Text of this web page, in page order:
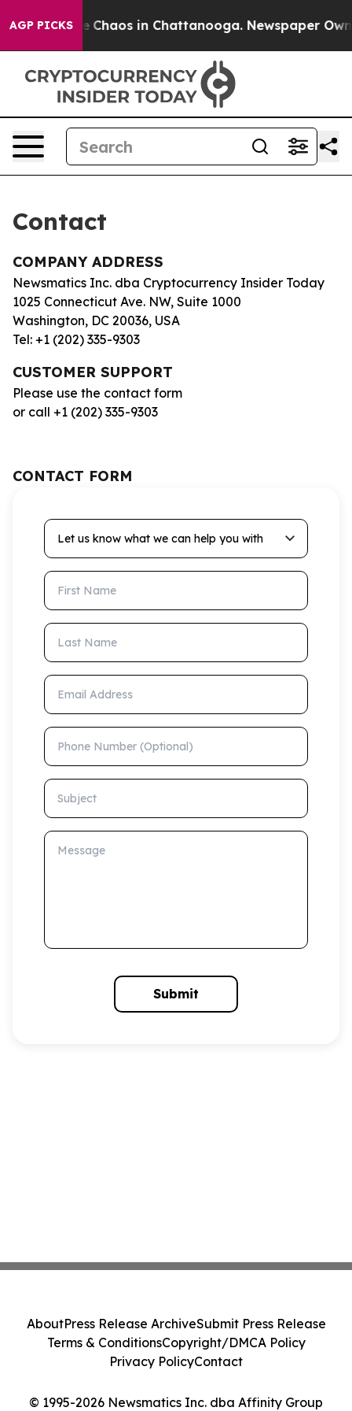
AGP PICKS
Collapse Chaos in Chattanooga. Newspaper
Contact
COMPANY ADDRESS
Newsmatics Inc. dba Cryptocurrency Insider Today
1025 Connecticut Ave. NW, Suite 1000
Washington, DC 20036, USA
Tel: +1 (202) 335-9303
CUSTOMER SUPPORT
Please use the contact form
or call +1 (202) 335-9303
CONTACT FORM
Let us know what we can help you with
First Name
Last Name
Email Address
Phone Number (Optional)
Subject
Message
Submit
© 1995-2026 Newsmatics Inc. dba Affinity Group
AboutPress Release ArchiveSubmit Press Release
Terms & ConditionsCopyright/DMCA Policy
Privacy PolicyContact